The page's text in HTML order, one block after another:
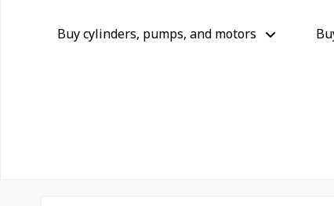
Buy cylinders, pumps, and motors